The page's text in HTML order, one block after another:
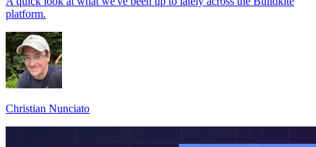
platform.
Christian Nunciato